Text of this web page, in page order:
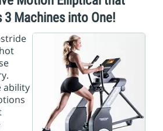
3 Machines into One!
ability